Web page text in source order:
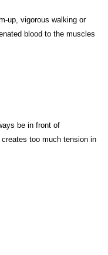
up, vigorous walking or
blood to the muscles
be in front of
too much tension in